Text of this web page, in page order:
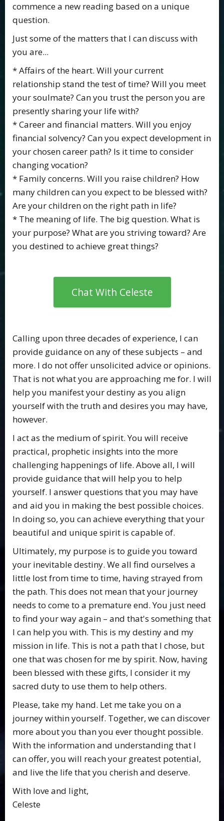
commence a new reading based on a unique
question.
Just some of the matters that I can discuss with
you are...
* Affairs of the heart. Will your current
relationship stand the test of time? Will you meet
your soulmate? Can you trust the person you are
presently sharing your life with?
* Career and financial matters. Will you enjoy
financial solvency? Can you expect development in
your chosen career path? Is it time to consider
changing vocation?
* Family concerns. Will you raise children? How
many children can you expect to be blessed with?
Are your children on the right path in life?
* The meaning of life. The big question. What is
your purpose? What are you striving toward? Are
you destined to achieve great things?
Chat With Celeste
Calling upon three decades of experience, I can
provide guidance on any of these subjects – and
more. I do not offer unsolicited advice or opinions.
That is not what you are approaching me for. I will
help you manifest your destiny as you align
yourself with the truth and desires you may have,
however.
I act as the medium of spirit. You will receive
practical, prophetic insights into the more
challenging happenings of life. Above all, I will
provide guidance that will help you to help
yourself. I answer questions that you may have
and aid you in making the best possible choices.
In doing so, you can achieve everything that your
beautiful and unique spirit is capable of.
Ultimately, my purpose is to guide you toward
your inevitable destiny. We all find ourselves a
little lost from time to time, having strayed from
the path. This does not mean that your journey
needs to come to a premature end. You just need
to find your way again – and that's something that
I can help you with. This is my destiny and my
mission in life. This is not a path that I chose, but
one that was chosen for me by spirit. Now, having
been blessed with these gifts, I consider it my
sacred duty to use them to help others.
Please, take my hand. Let me take you on a
journey within yourself. Together, we can discover
more about you than you ever thought possible.
With the information and understanding that I
can offer, you will reach your greatest potential,
and live the life that you cherish and deserve.
With love and light,
Celeste